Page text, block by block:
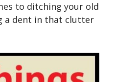
to ditching your old
a dent in that clutter